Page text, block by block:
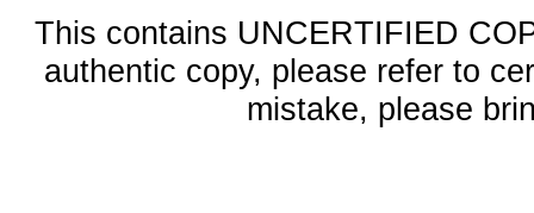
This contains UNCERTIFIED
authentic copy, please refer to
mistake, please